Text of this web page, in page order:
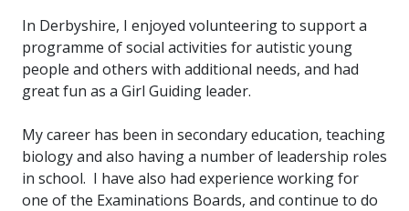
In Derbyshire, I enjoyed volunteering to support a
programme of social activities for autistic young
people and others with additional needs, and had
great fun as a Girl Guiding leader.
My career has been in secondary education, teaching
biology and also having a number of leadership roles
in school. I have also had experience working for
one of the Examinations Boards, and continue to do